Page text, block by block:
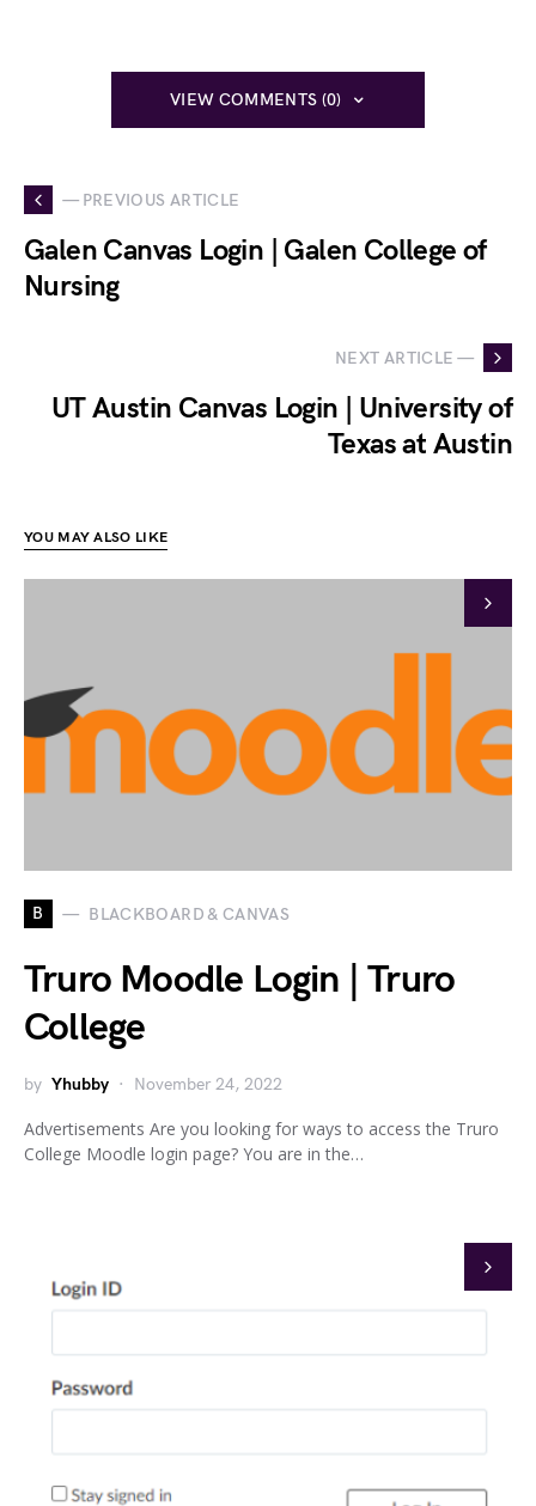
VIEW COMMENTS (0)
— PREVIOUS ARTICLE
Galen Canvas Login | Galen College of
Nursing
NEXT ARTICLE —
UT Austin Canvas Login | University of
Texas at Austin
YOU MAY ALSO LIKE
B BLACKBOARD & CANVAS
Truro Moodle Login | Truro
College
by Yhubby November 24, 2022
Advertisements Are you looking for ways to access the Truro
College Moodle login page? You are in the…